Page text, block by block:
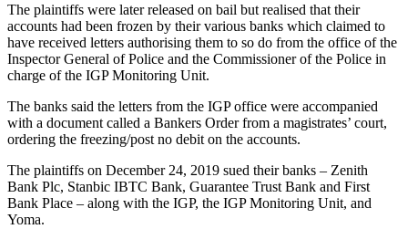
The plaintiffs were later released on bail but realised that their
accounts had been frozen by their various banks which claimed to
have received letters authorising them to so do from the office of the
Inspector General of Police and the Commissioner of the Police in
charge of the IGP Monitoring Unit.
The banks said the letters from the IGP office were accompanied
with a document called a Bankers Order from a magistrates’ court,
ordering the freezing/post no debit on the accounts.
The plaintiffs on December 24, 2019 sued their banks – Zenith
Bank Plc, Stanbic IBTC Bank, Guarantee Trust Bank and First
Bank Place – along with the IGP, the IGP Monitoring Unit, and
Yoma.